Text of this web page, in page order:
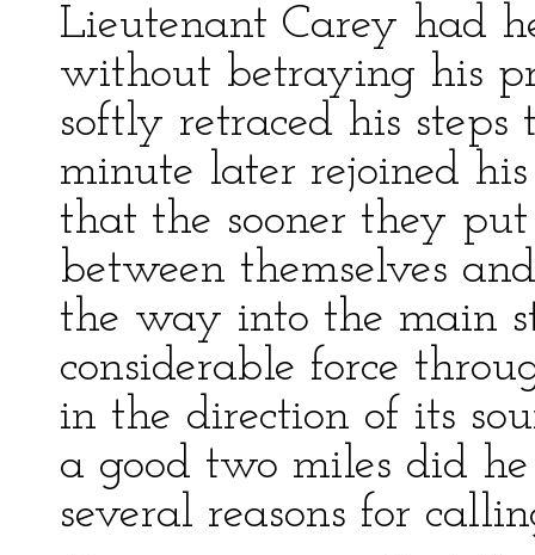
Lieutenant Carey had
without betraying his
softly retraced his
minute later rejoined
that the sooner they
between themselves
the way into the main
considerable force
in the direction of its
a good two miles did
several reasons for